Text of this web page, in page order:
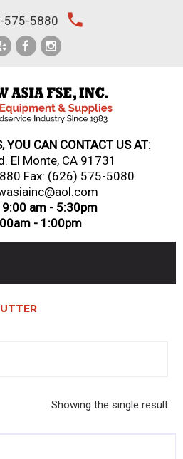
575-5880 local_phone
YOU CAN CONTACT US AT:
El Monte, CA 91731
Fax: (626) 575-5080
9:00 am - 5:30pm
- 1:00pm
& FLATWARE
Showing the single result